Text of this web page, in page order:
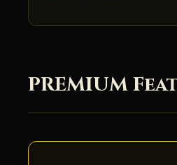
PREMIUM